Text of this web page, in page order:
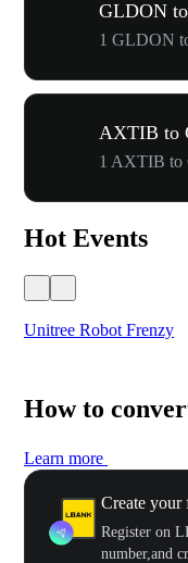
GLDON
1 GLDON
AXTIB to
1 AXTIB to
Hot Events
Unitree Robot Frenzy
How to
Learn more
Create your
Register on
number,and